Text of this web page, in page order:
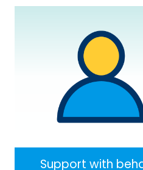
Support with